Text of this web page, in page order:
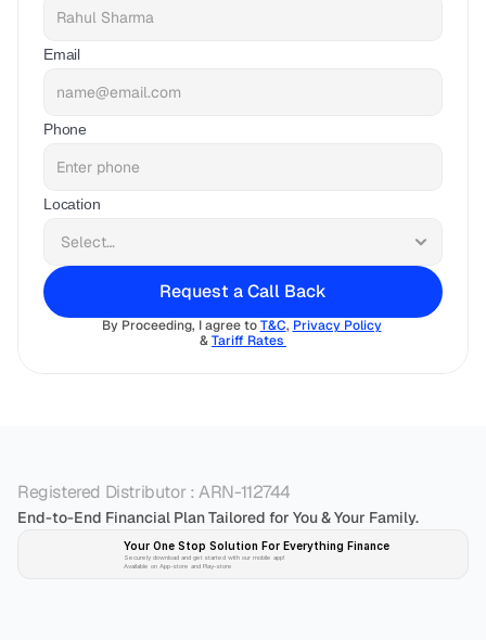
Email
Phone
Location
Request a Call Back
By Proceeding, I agree to T&C, Privacy Policy
& Tariff Rates
Registered Distributor : ARN-112744
End-to-End Financial Plan Tailored for You & Your Family.
Your One Stop Solution For Everything Finance
Securely download and get started with our mobile app!
Available on App-store and Play-store